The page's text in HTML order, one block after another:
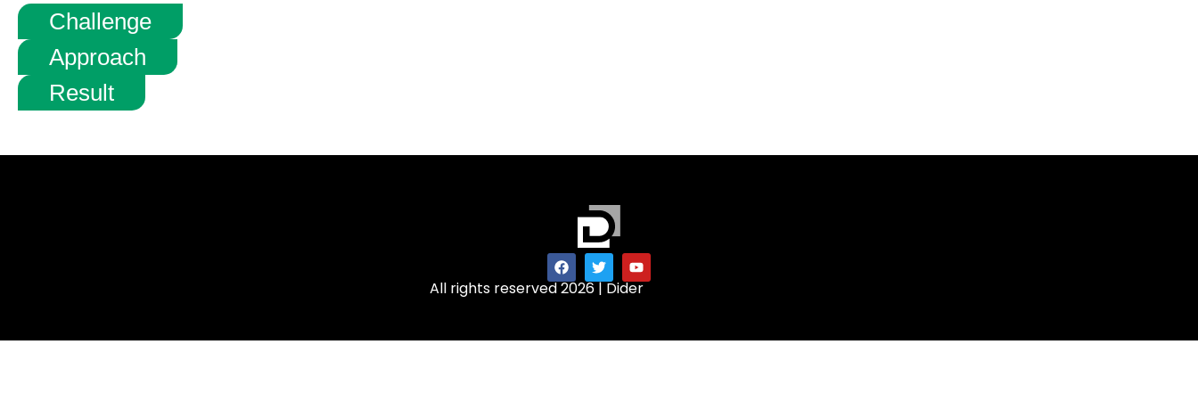
Challenge
Approach
Result
All rights reserved 2026 | Dider